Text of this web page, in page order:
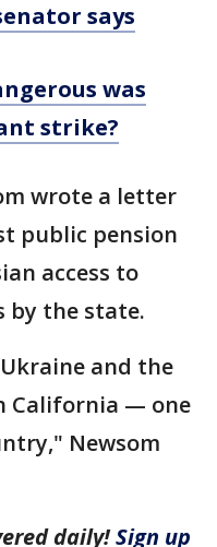
says
was
strike?
wrote a letter
public pension
access to
by the state.
and the
California — one
Newsom
daily!Sign up